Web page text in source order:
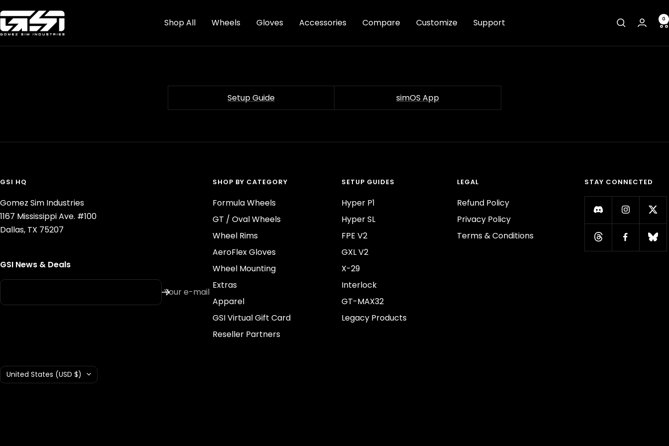
to
content
Shop All Wheels Gloves Accessories Compare Customize Support
Gomez
Sim
Industries
0
Setup Guide simOS App
GSI HQ
Gomez Sim Industries
1167 Mississippi Ave. #100
Dallas, TX 75207
GSI News & Deals
Your e-mail
SHOP BY CATEGORY
Formula Wheels
GT / Oval Wheels
Wheel Rims
AeroFlex Gloves
Wheel Mounting
Extras
Apparel
GSI Virtual Gift Card
Reseller Partners
SETUP GUIDES
Hyper P1
Hyper SL
FPE V2
GXL V2
X-29
Interlock
GT-MAX32
Legacy Products
LEGAL
Refund Policy
Privacy Policy
Terms & Conditions
STAY CONNECTED
Country/region
United States (USD $)